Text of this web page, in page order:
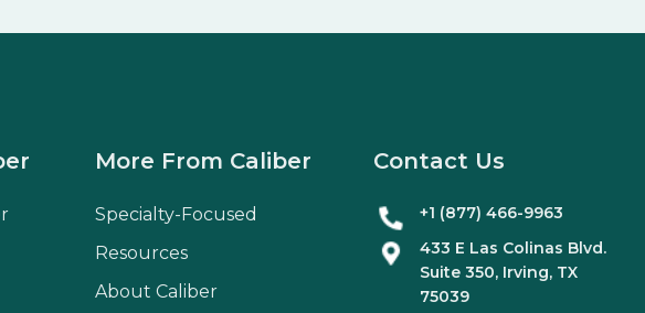
More From Caliber
Specialty-Focused
Resources
About Caliber
Contact Us
+1 (877) 466-9963
433 E Las Colinas Blvd.
Suite 350, Irving, TX
75039